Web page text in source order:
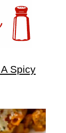
Spicy